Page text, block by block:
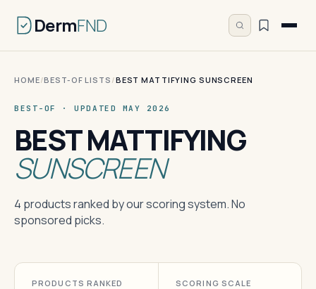
DermFND
HOME/BEST-OF LISTS /BEST MATTIFYING SUNSCREEN
BEST-OF · UPDATED MAY 2026
BEST MATTIFYING
SUNSCREEN
4 products ranked by our scoring system. No
sponsored picks.
PRODUCTS RANKED SCORING SCALE